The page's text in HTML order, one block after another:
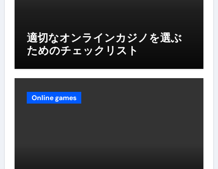
適切なオンラインカジノを選ぶ
ためのチェックリスト
Online games